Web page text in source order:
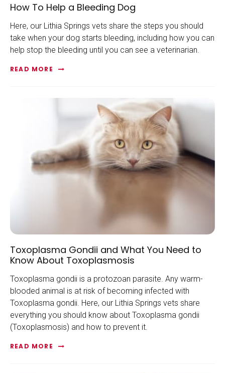
How To Help a Bleeding Dog
Here, our Lithia Springs vets share the steps you should
take when your dog starts bleeding, including how you can
help stop the bleeding until you can see a veterinarian.
READ MORE
Toxoplasma Gondii and What You Need to
Know About Toxoplasmosis
Toxoplasma gondii is a protozoan parasite. Any warm-
blooded animal is at risk of becoming infected with
Toxoplasma gondii. Here, our Lithia Springs vets share
everything you should know about Toxoplasma gondii
(Toxoplasmosis) and how to prevent it.
READ MORE